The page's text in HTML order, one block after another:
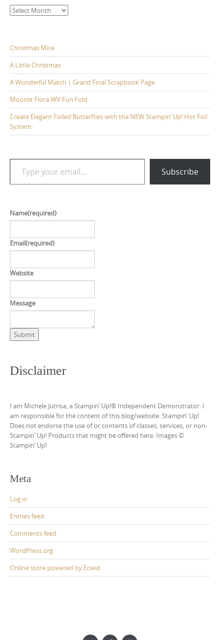
Archives
Christmas Mice
A Little Christmas
A Wonderful Match | Grand Final Scrapbook Page
Moonlit Flora WV Fun Fold
Create Elegant Foiled Butterflies with the NEW Stampin’ Up! Hot Foil
System
Type your email…
Subscribe
Name(required)
Email(required)
Website
Message
Submit
Disclaimer
I am Michele Jutrisa, a Stampin’ Up!® Independent Demonstrator. I
am responsible for the content of this blog/website. Stampin’ Up!
Does not endorse the use of or contents of classes, services, or non-
Stampin’ Up! Products that might be offered here. Images ©
Stampin’ Up!
Meta
Log in
Entries feed
Comments feed
WordPress.org
Online store powered by Ecwid